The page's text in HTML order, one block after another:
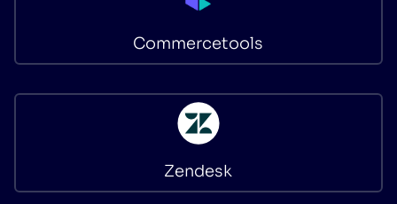
Commercetools
Zendesk